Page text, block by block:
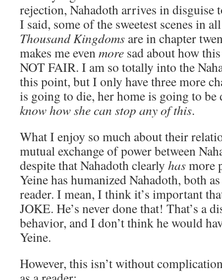
rejection, Nahadoth arrives in disguise
I said, some of the sweetest scenes in
Thousand Kingdoms are in chapter
makes me evenmore sad about how
NOT FAIR. I am so totally into the
this point, but I only have three more
is going to die, her home is going to be
know how she can stop any of this.
What I enjoy so much about their
mutual exchange of power between
despite that Nahadoth clearly hasmore
Yeine has humanized Nahadoth, both
reader. I mean, I think it’s important
JOKE. He’s never done that! That’s a
behavior, and I don’t think he would
Yeine.
However, this isn’t without